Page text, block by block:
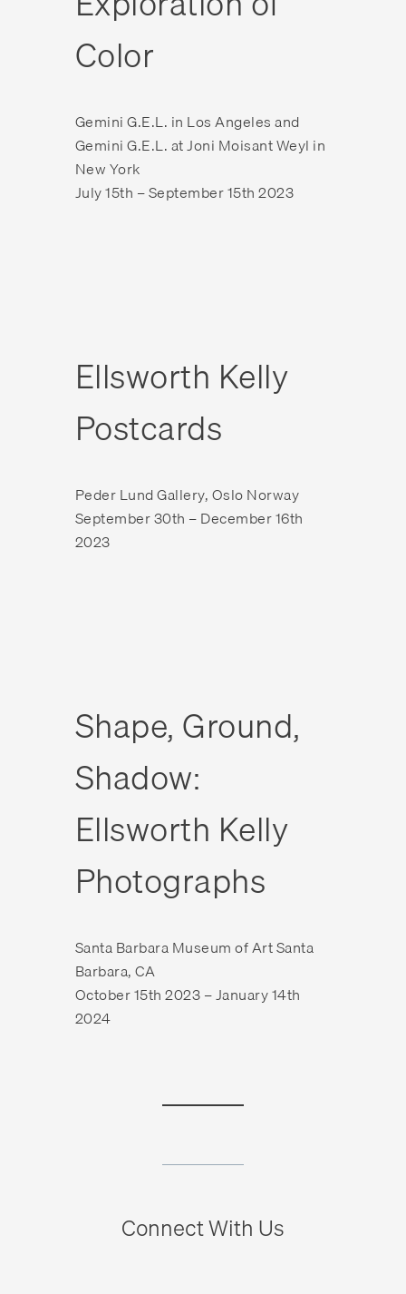
Color
Gemini G.E.L. in Los Angeles and
Gemini G.E.L. at Joni Moisant Weyl in
New York
July 15th – September 15th 2023
Ellsworth Kelly
Postcards
Peder Lund Gallery, Oslo Norway
September 30th – December 16th
2023
Shape, Ground,
Shadow:
Ellsworth Kelly
Photographs
Santa Barbara Museum of Art Santa
Barbara, CA
October 15th 2023 – January 14th
2024
Connect With Us